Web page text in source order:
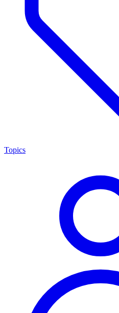
Topics